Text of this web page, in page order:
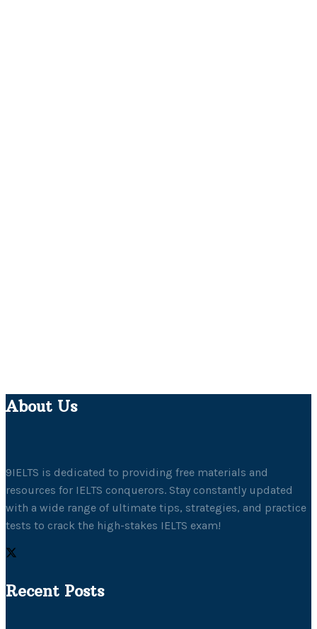
About Us
9IELTS is dedicated to providing free materials and
resources for IELTS conquerors. Stay constantly updated
with a wide range of ultimate tips, strategies, and practice
tests to crack the high-stakes IELTS exam!
Recent Posts